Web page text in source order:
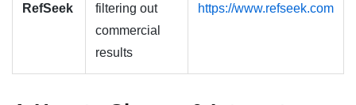
RefSeek
filtering out
commercial
results
https://www.refseek.com